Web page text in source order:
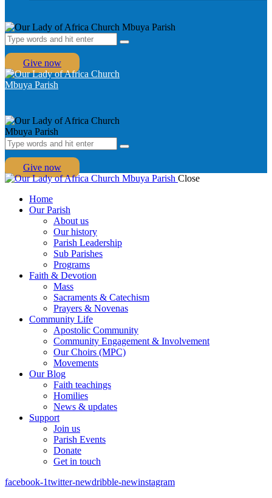
Give now
Give now
Close
Home
Our Parish
About us
Our history
Parish Leadership
Sub Parishes
Programs
Faith & Devotion
Mass
Sacraments & Catechism
Prayers & Novenas
Community Life
Apostolic Community
Community Engagement & Involvement
Our Choirs (MPC)
Movements
Our Blog
Faith teachings
Homilies
News & updates
Support
Join us
Parish Events
Donate
Get in touch
facebook-1twitter-newdribble-newinstagram